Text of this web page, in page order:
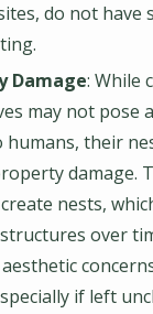
do not have
Damage: While
may not pose
their
damage.
nests,
over
if left